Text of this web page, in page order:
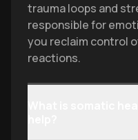
trauma loops and
responsible for
you reclaim control
reactions.